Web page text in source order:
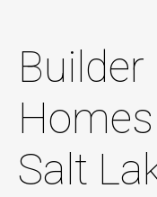
Salt